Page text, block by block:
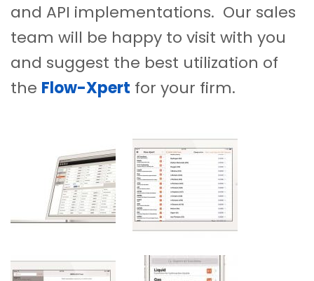
and API implementations. Our sales
team will be happy to visit with you
and suggest the best utilization of
the Flow-Xpert for your firm.